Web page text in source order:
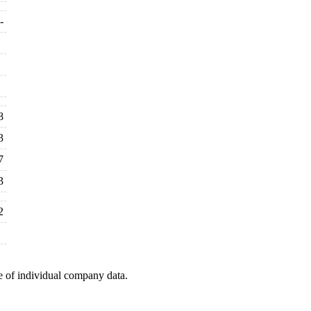
individual company data.